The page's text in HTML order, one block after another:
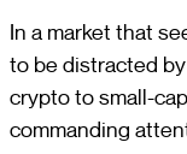
In a market that
to be distracted
crypto to small-
commanding